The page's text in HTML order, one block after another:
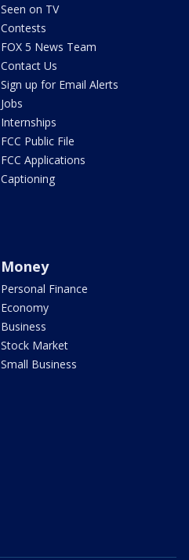
Seen on TV
Contests
FOX 5 News Team
Contact Us
Sign up for Email Alerts
Jobs
Internships
FCC Public File
FCC Applications
Captioning
Money
Personal Finance
Economy
Business
Stock Market
Small Business